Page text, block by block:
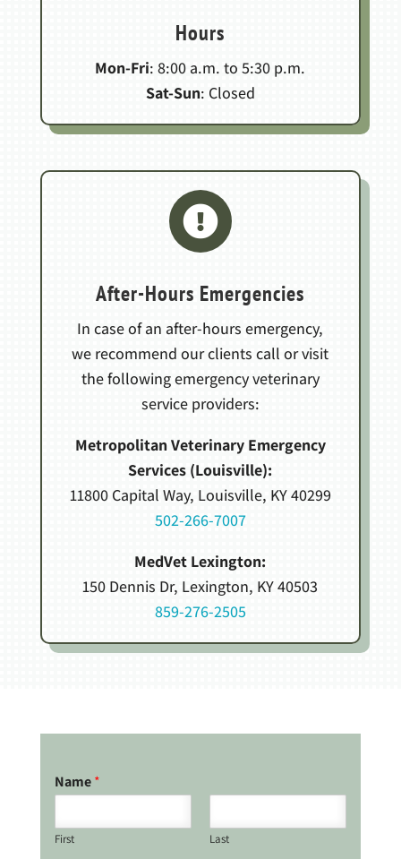
Hours
Mon-Fri: 8:00 a.m. to 5:30 p.m.
Sat-Sun: Closed

After-Hours Emergencies
In case of an after-hours emergency,
we recommend our clients call or visit
the following emergency veterinary
service providers:
Metropolitan Veterinary Emergency
Services (Louisville):
11800 Capital Way, Louisville, KY 40299
502-266-7007
MedVet Lexington:
150 Dennis Dr, Lexington, KY 40503
859-276-2505
Name*
First Last